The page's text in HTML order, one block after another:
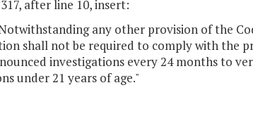
after line 10, insert:
any other provision of the
shall not be required to comply with the
investigations every 24 months to
under 21 years of age."